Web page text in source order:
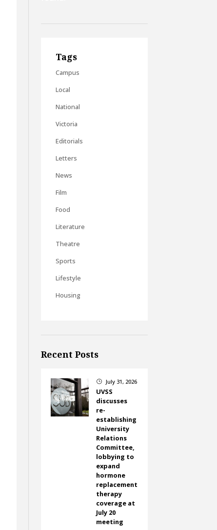
Tags
Campus
Local
National
Victoria
Editorials
Letters
News
Film
Food
Literature
Theatre
Sports
Lifestyle
Housing
Recent Posts
} July 31, 2026
UVSS
discusses
re-
establishing
University
Relations
Committee,
lobbying to
expand
hormone
replacement
therapy
coverage at
July 20
meeting